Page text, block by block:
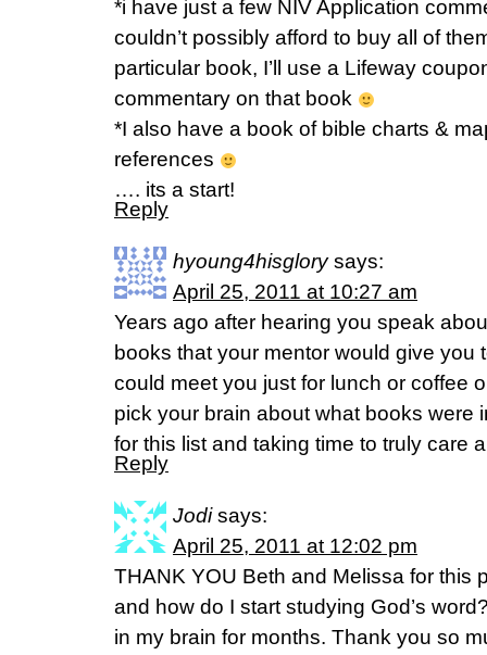
*i have just a few NIV Application
couldn’t possibly afford to buy all of
particular book, I’ll use a Lifeway
commentary on that book
*I also have a book of bible charts &
references
…. its a start!
Reply
hyoung4hisglory says:
April 25, 2011 at 10:27 am
Years ago after hearing you speak
books that your mentor would give you
could meet you just for lunch or coffee
pick your brain about what books were
for this list and taking time to truly care
Reply
Jodi says:
April 25, 2011 at 12:02 pm
THANK YOU Beth and Melissa for this
and how do I start studying God’s
in my brain for months. Thank you so